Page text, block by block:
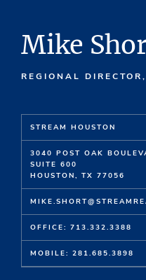
Mike
REGIONAL
STREAM HOUSTON
3040 POST OAK
SUITE 600
HOUSTON, TX 77056
OFFICE: 713.332.3388
MOBILE: 281.685.3898